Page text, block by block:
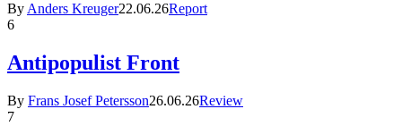
By Anders Kreuger22.06.26Report
6
Antipopulist Front
By Frans Josef Petersson26.06.26Review
7